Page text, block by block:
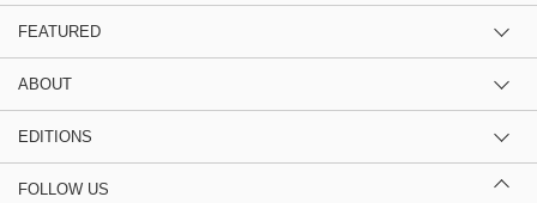
FEATURED
ABOUT
EDITIONS
FOLLOW US